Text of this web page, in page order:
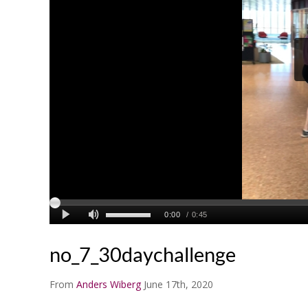
no_7_30daychallenge
From Anders Wiberg June 17th, 2020